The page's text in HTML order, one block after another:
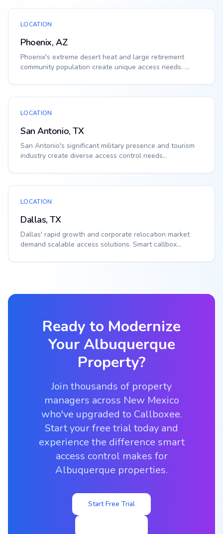
LOCATION
Phoenix, AZ
Phoenix's extreme desert heat and large retirement
community population create unique access needs. ...
LOCATION
San Antonio, TX
San Antonio's significant military presence and tourism
industry create diverse access control needs...
LOCATION
Dallas, TX
Dallas' rapid growth and corporate relocation market
demand scalable access solutions. Smart callbox...
Ready to Modernize
YourAlbuquerque
Property?
Join thousands of property
managers across New Mexico
who've upgraded to Callboxee.
Start your free trial today and
experience the difference smart
access control makes for
Albuquerque properties.
Start Free Trial